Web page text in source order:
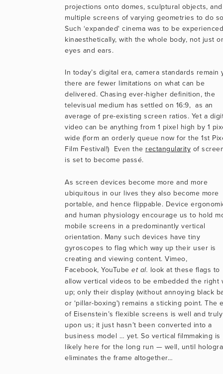
projections onto domes, sculptural objects, and
multiple screens of varying geometries to do
Such ‘expanded' cinema was to be experienced
kinaesthetically, with the whole body, not just
eyes and ears.
In today’s digital era, camera standards remain
there are fewer limitations on what can be
delivered. Chasing ever-higher definition, the
televisual medium has settled on 16:9,  as an
average of pre-existing screen ratios. Yet a
video can be anything from 1 pixel high by 1
wide (form an orderly queue now for the 1st
Film Festival!)  Even the rectangularity of
is set to become passé.
As screen devices become more and more
ubiquitous in our lives they also become more
portable, and hence flippable. Device
and human physiology encourage us to hold
mobile screens in a predominantly vertical
orientation. Many such devices have tiny
gyroscopes to flag which way up their user is
creating and viewing content. Vimeo,
Facebook, YouTube et al. look at these flags to
allow vertical videos to be embedded the right
up; only their display (without annoying black
or ‘pillar-boxing') remains a sticking point. The
of Eisenstein’s flexible screens is well and truly
upon us; it just hasn’t been converted into a
business model … yet. So vertical filmmaking is
likely here for the long run — well, until
eliminates the frame altogether…